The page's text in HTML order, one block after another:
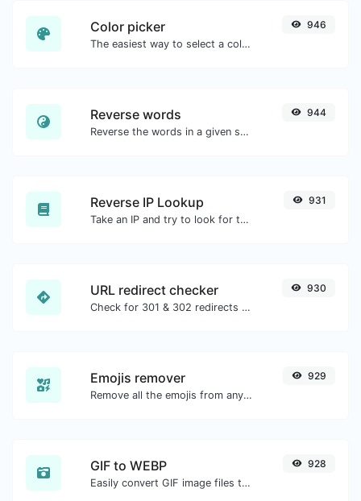
Color picker
The easiest way to select a color from the color wheel and get the results in any format.
946
Reverse words
Reverse the words in a given sentence or paragraph with ease.
944
Reverse IP Lookup
Take an IP and try to look for the domain/host associated with it.
931
URL redirect checker
Check for 301 & 302 redirects of a specific URL. It will check for up to 10 redirects.
930
Emojis remover
Remove all the emojis from any given text with ease.
929
GIF to WEBP
Easily convert GIF image files to WEBP.
928